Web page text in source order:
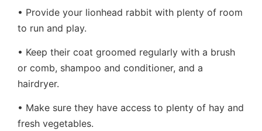
• Provide your lionhead rabbit with plenty of room
to run and play.
• Keep their coat groomed regularly with a brush
or comb, shampoo and conditioner, and a
hairdryer.
• Make sure they have access to plenty of hay and
fresh vegetables.